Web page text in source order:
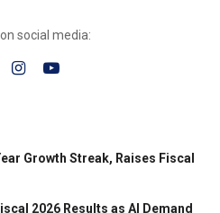
social media:
Growth Streak, Raises Fiscal
2026 Results as AI Demand